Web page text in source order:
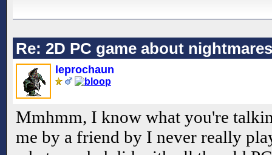
Re: 2D PC game about nightmares
leprochaun
Mmhmm, I know what you're
me by a friend by I never really